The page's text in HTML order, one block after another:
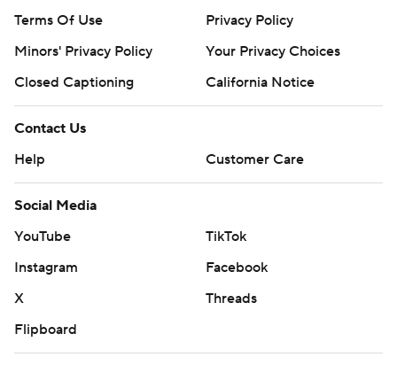
Terms Of Use
Privacy Policy
Minors' Privacy Policy
Your Privacy Choices
Closed Captioning
California Notice
Contact Us
Help
Customer Care
Social Media
YouTube
TikTok
Instagram
Facebook
X
Threads
Flipboard